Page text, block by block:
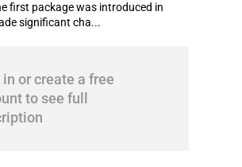
first package was introduced in
significant cha...
in or create a free
to see full